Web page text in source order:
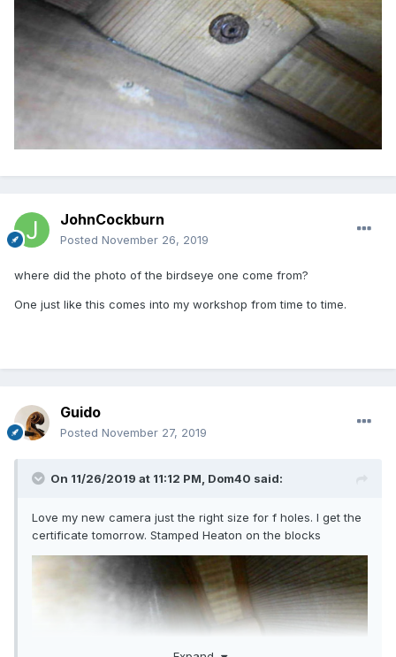
JohnCockburn
Posted November 26, 2019
where did the photo of the birdseye one come from?
One just like this comes into my workshop from time to time.
Guido
Posted November 27, 2019
On 11/26/2019 at 11:12 PM, Dom40 said:
Love my new camera just the right size for f holes. I get the
certificate tomorrow. Stamped Heaton on the blocks